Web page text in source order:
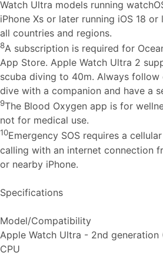
Watch Ultra models running
iPhone Xs or later running iOS 18
all countries and regions.
8A subscription is required for
App Store. Apple Watch Ultra 2
scuba diving to 40m. Always
dive with a companion and have a
9The Blood Oxygen app is for
not for medical use.
10Emergency SOS requires a
calling with an internet connection
or nearby iPhone.
Specifications
Model/Compatibility
Apple Watch Ultra - 2nd generation
CPU